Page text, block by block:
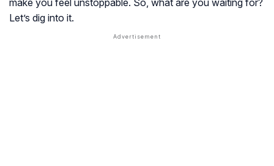
make you feel unstoppable. So, what are you waiting for?
Let’s dig into it.